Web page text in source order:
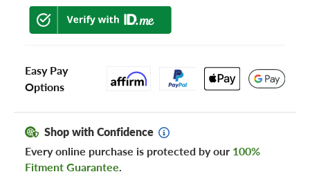
Easy Pay
Options
Shop with Confidence
Every online purchase is protected by our 100%
Fitment Guarantee.